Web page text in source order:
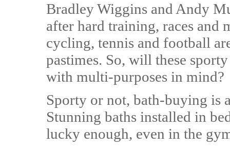
Bradley Wiggins and Andy
after hard training, races and
cycling, tennis and football
pastimes. So, will these
with multi-purposes in mind?
Sporty or not, bath-buying is
Stunning baths installed in
lucky enough, even in the